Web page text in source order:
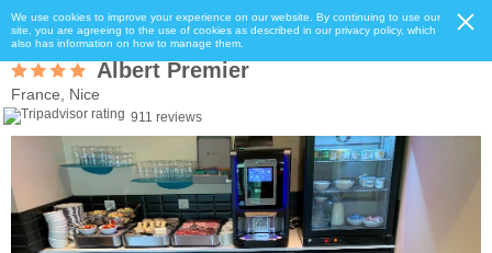
We use cookies to improve your experience on our website. By continuing to use our
site, you are agreeing to the use of cookies as described in our privacy policy, which
also has information on how to manage them.
Albert Premier
France, Nice
911 reviews